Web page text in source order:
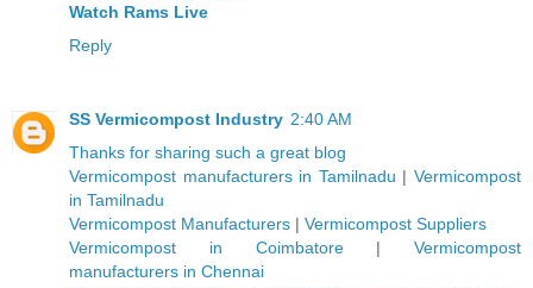
Watch Rams Live
Reply
SS Vermicompost Industry 2:40 AM
Thanks for sharing such a great blog
Vermicompost manufacturers in Tamilnadu |Vermicompost
in Tamilnadu
Vermicompost Manufacturers | Vermicompost Suppliers
Vermicompost in Coimbatore| Vermicompost
manufacturers in Chennai